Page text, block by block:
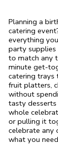
Planning a
catering
everything
party
to match any
minute get-
catering trays
fruit platters,
without
tasty
whole
or pulling it
celebrate any
what you